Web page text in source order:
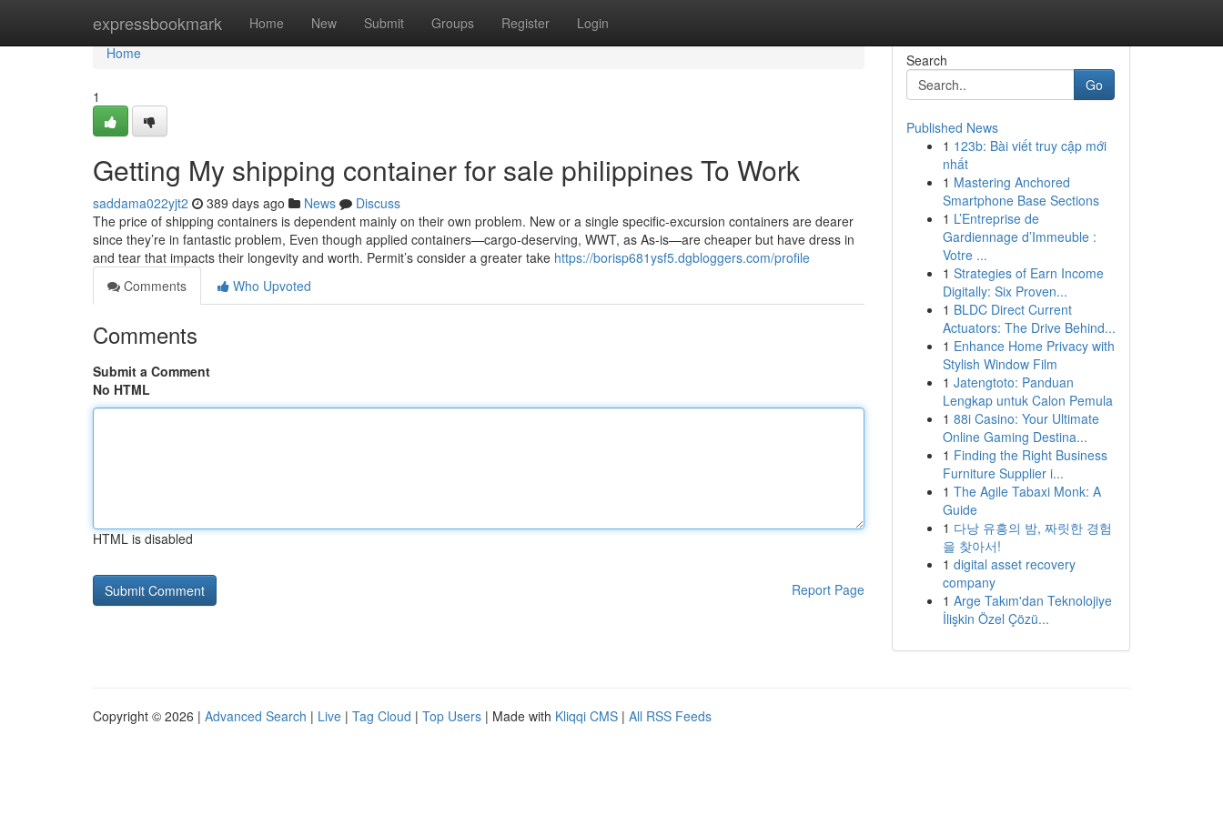
expressbookmark Home New Submit Groups Register Login
Home
Home
1
Getting My shipping container for sale philippines To Work
saddama022yjt2 389 days ago News
Discuss
The price of shipping containers is dependent mainly on their own problem. New or a single specific-excursion containers are dearer
since they’re in fantastic problem, Even though applied containers—cargo-deserving, WWT, as As-is—are cheaper but have dress in
and tear that impacts their longevity and worth. Permit’s consider a greater take https://borisp681ysf5.dgbloggers.com/profile
Comments
Who Upvoted
Comments
Submit a Comment
No HTML
HTML is disabled
Report Page
Search
Go
Published News
1 123b: Bài viết truy cập mới
nhất
1 Mastering Anchored
Smartphone Base Sections
1 L’Entreprise de
Gardiennage d’Immeuble :
Votre ...
1 Strategies of Earn Income
Digitally: Six Proven...
1 BLDC Direct Current
Actuators: The Drive Behind...
1 Enhance Home Privacy with
Stylish Window Film
1 Jatengtoto: Panduan
Lengkap untuk Calon Pemula
1 88i Casino: Your Ultimate
Online Gaming Destina...
1 Finding the Right Business
Furniture Supplier i...
1 The Agile Tabaxi Monk: A
Guide
1 다낭 유흥의 밤, 짜릿한 경험
을 찾아서!
1 digital asset recovery
company
1 Arge Takım'dan Teknolojiye
İlişkin Özel Çözü...
Copyright © 2026 | Advanced Search | Live | Tag Cloud | Top Users | Made with Kliqqi CMS | All RSS Feeds